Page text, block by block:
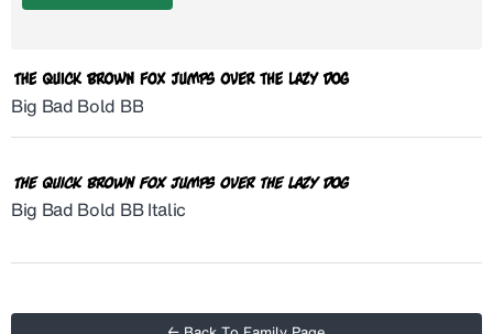
Big Bad Bold BB
Big Bad Bold BB Italic